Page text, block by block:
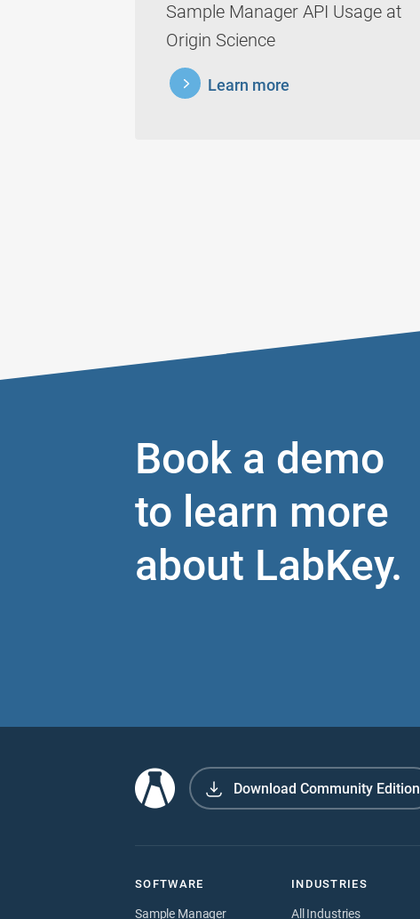
Sample Manager API Usage at
Origin Science
Learn more
learnmore
Book a demo
to learn more
about LabKey.
Download Community Edition
SOFTWARE
Sample Manager
INDUSTRIES
All Industries